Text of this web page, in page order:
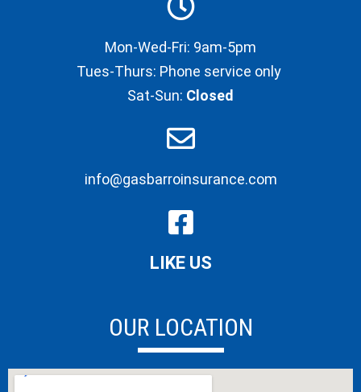
Mon-Wed-Fri: 9am-5pm
Tues-Thurs: Phone service only
Sat-Sun: Closed
info@gasbarroinsurance.com
LIKE US
OUR LOCATION